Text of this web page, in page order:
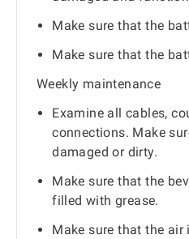
Make sure that the
Make sure that the
Weekly maintenance
Examine all cables,
connections. Make
damaged or dirty.
Make sure that the
filled with grease.
Make sure that the